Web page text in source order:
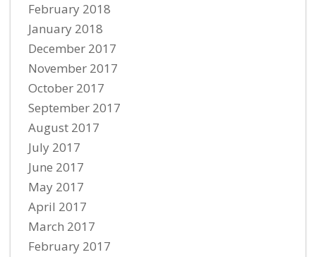
February 2018
January 2018
December 2017
November 2017
October 2017
September 2017
August 2017
July 2017
June 2017
May 2017
April 2017
March 2017
February 2017